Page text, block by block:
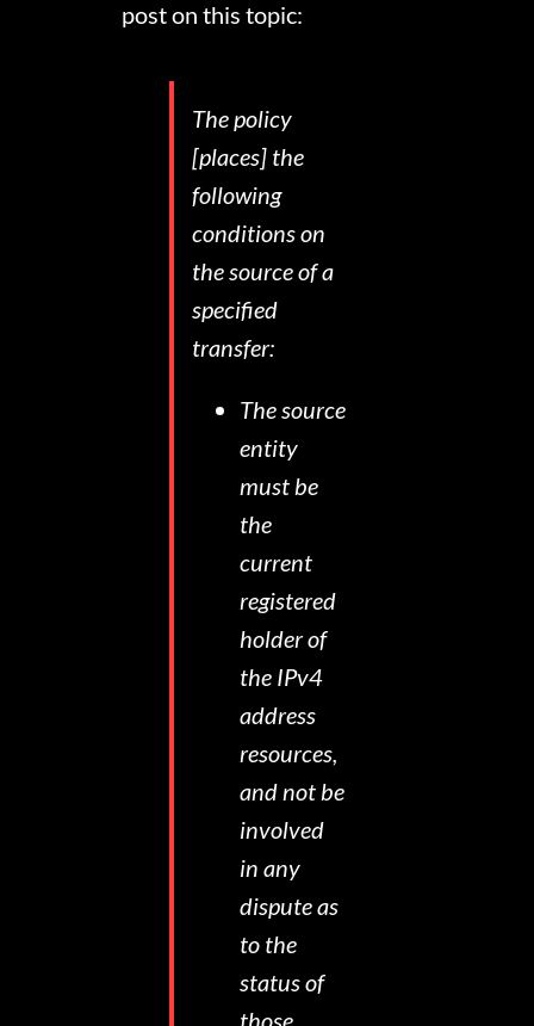
post on this topic:
The policy
[places] the
following
conditions on
the source of a
specified
transfer:
The source
entity
must be
the
current
registered
holder of
the IPv4
address
resources,
and not be
involved
in any
dispute as
to the
status of